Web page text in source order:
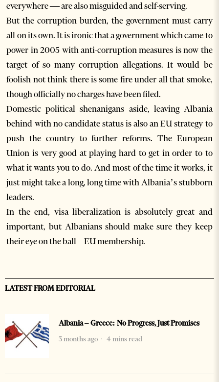
everywhere — are also misguided and self-serving.
But the corruption burden, the government must carry
all on its own. It is ironic that a government which came to
power in 2005 with anti-corruption measures is now the
target of so many corruption allegations. It would be
foolish not think there is some fire under all that smoke,
though officially no charges have been filed.
Domestic political shenanigans aside, leaving Albania
behind with no candidate status is also an EU strategy to
push the country to further reforms. The European
Union is very good at playing hard to get in order to to
what it wants you to do. And most of the time it works, it
just might take a long, long time with Albania’s stubborn
leaders.
In the end, visa liberalization is absolutely great and
important, but Albanians should make sure they keep
their eye on the ball – EU membership.
LATEST FROM EDITORIAL
Albania – Greece: No Progress, Just Promises
3 months ago
4 mins read